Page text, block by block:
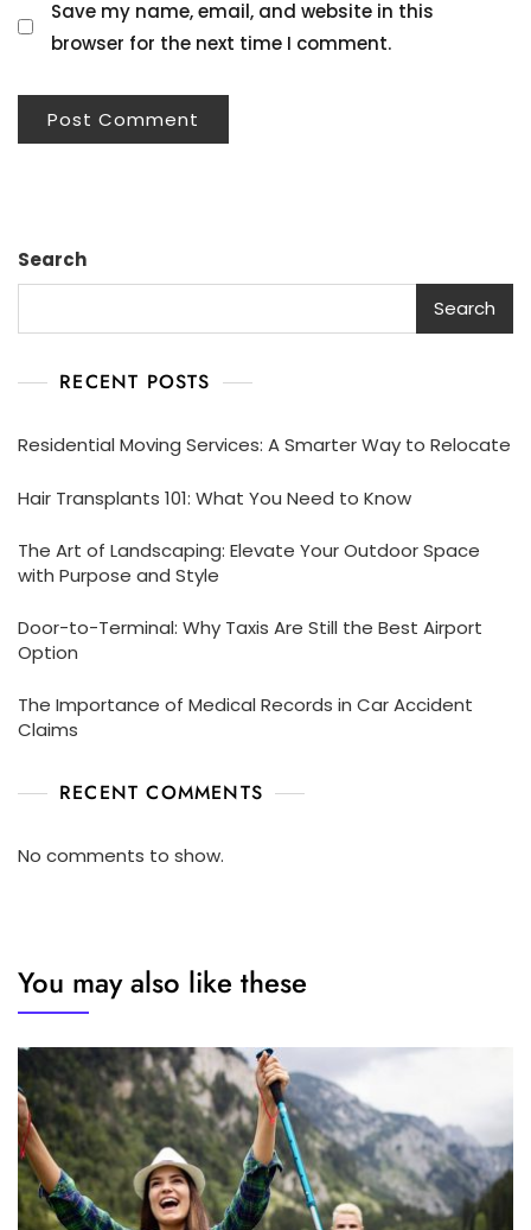
Save my name, email, and website in this
browser for the next time I comment.
Search
Search
RECENT POSTS
Residential Moving Services: A Smarter Way to Relocate
Hair Transplants 101: What You Need to Know
The Art of Landscaping: Elevate Your Outdoor Space
with Purpose and Style
Door-to-Terminal: Why Taxis Are Still the Best Airport
Option
The Importance of Medical Records in Car Accident
Claims
RECENT COMMENTS
No comments to show.
You may also like these